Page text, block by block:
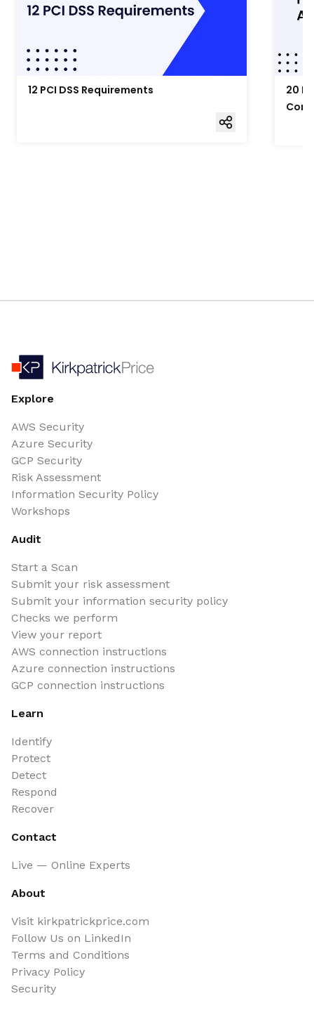
12 PCI DSS Requirements
20
Explore
AWS Security
Azure Security
GCP Security
Risk Assessment
Information Security Policy
Workshops
Audit
Start a Scan
Submit your risk assessment
Submit your information security policy
Checks we perform
View your report
AWS connection instructions
Azure connection instructions
GCP connection instructions
Learn
Identify
Protect
Detect
Respond
Recover
Contact
Live — Online Experts
About
Visit kirkpatrickprice.com
Follow Us on LinkedIn
Terms and Conditions
Privacy Policy
Security